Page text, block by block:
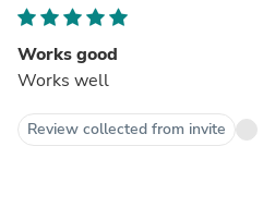
Works good
Works well
Review collected from invite